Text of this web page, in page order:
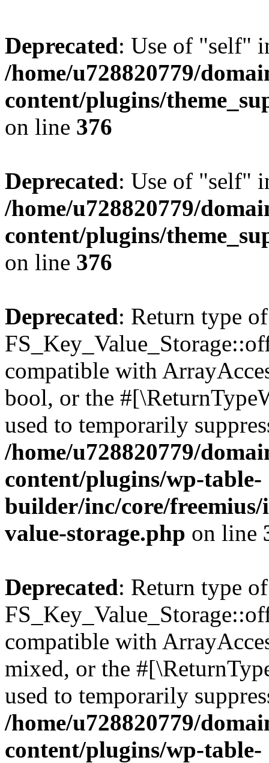
Deprecated: Use of "self"
/home/u728820779/
content/plugins/
on line 376
Deprecated: Use of "self"
/home/u728820779/
content/plugins/
on line 376
Deprecated: Return type of
compatible with
bool, or the
used to temporarily
/home/u728820779/
content/plugins/wp-table-
builder/inc/core/freemius/
value-storage.php on line
Deprecated: Return type of
compatible with
mixed, or the
used to temporarily
/home/u728820779/
content/plugins/wp-table-